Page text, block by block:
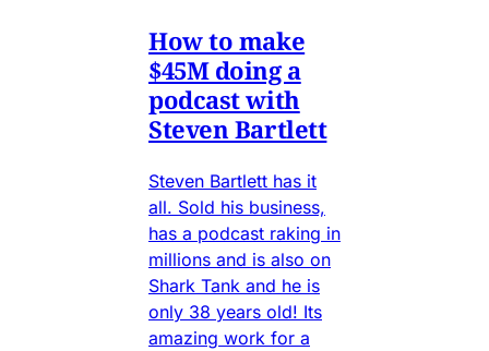
How to make
$45M doing a
podcast with
Steven Bartlett
Steven Bartlett has it
all. Sold his business,
has a podcast raking in
millions and is also on
Shark Tank and he is
only 38 years old! Its
amazing work for a